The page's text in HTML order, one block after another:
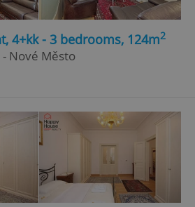
4+kk - 3 bedrooms, 124m2
- Nové Město
.expats.cz
Google